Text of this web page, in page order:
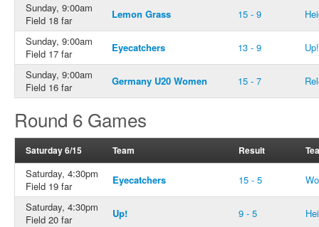
Sunday, 9:00am
Field 18 far
Lemon Grass 15 - 9
Sunday, 9:00am
Field 17 far
Eyecatchers 13 - 9
Up!
Sunday, 9:00am
Field 16 far
Germany U20 Women 15 - 7
Round 6 Games
Saturday 6/15 Team Result
Saturday, 4:30pm
Field 19 far
Eyecatchers 15 - 5
Saturday, 4:30pm
Field 20 far
Up! 9 - 5